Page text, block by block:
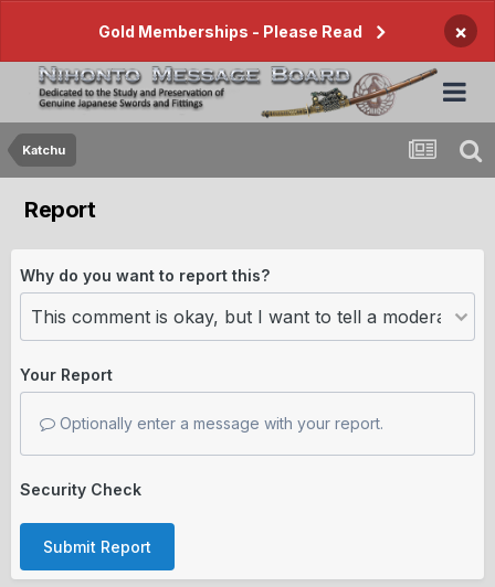
Gold Memberships - Please Read ×
Katchu
Report
Why do you want to report this?
Your Report
Optionally enter a message with your report.
Security Check
Submit Report